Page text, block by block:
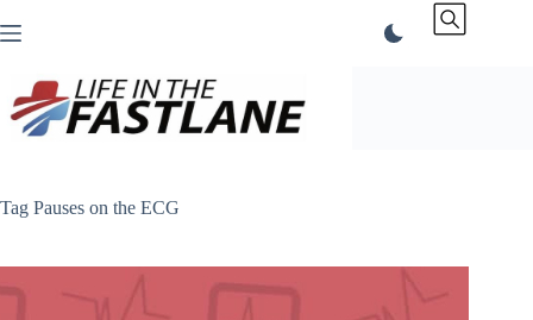
to
Tag Pauses on the ECG